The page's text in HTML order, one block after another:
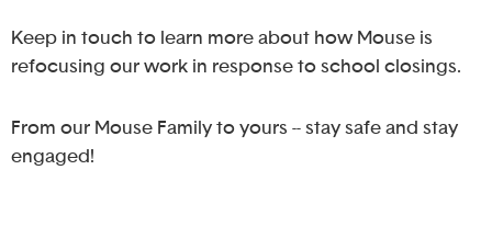
Keep in touch to learn more about how Mouse is
refocusing our work in response to school closings.
From our Mouse Family to yours -- stay safe and stay
engaged!